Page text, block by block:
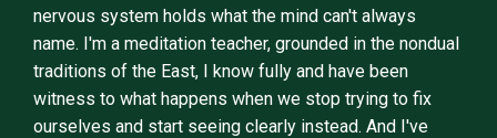
nervous system holds what the mind can't always
name. I'm a meditation teacher, grounded in the nondual
traditions of the East, I know fully and have been
witness to what happens when we stop trying to fix
ourselves and start seeing clearly instead. And I've